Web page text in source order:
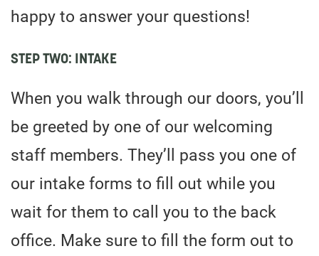
happy to answer your questions!
STEP TWO: INTAKE
When you walk through our doors, you’ll
be greeted by one of our welcoming
staff members. They’ll pass you one of
our intake forms to fill out while you
wait for them to call you to the back
office. Make sure to fill the form out to